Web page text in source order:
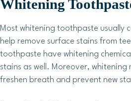
Whitening
Most whitening toothpaste usually
help remove surface stains from
toothpaste have whitening
stains as well. Moreover, whitening
freshen breath and prevent new